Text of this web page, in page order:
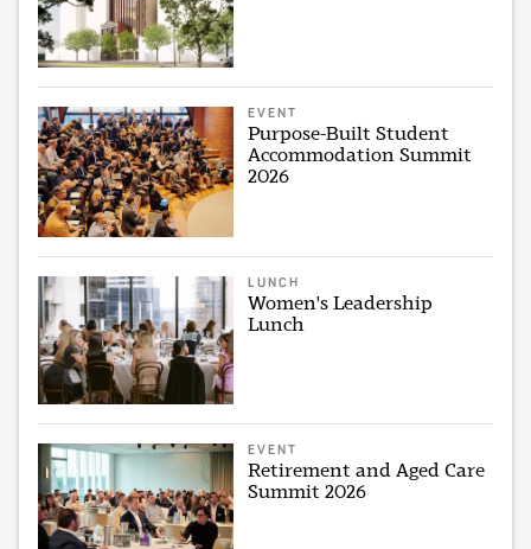
EVENT
Purpose-Built Student
Accommodation Summit
2026
LUNCH
Women's Leadership
Lunch
EVENT
Retirement and Aged Care
Summit 2026